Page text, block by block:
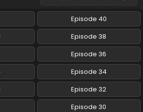
Beatbreak Episode 15 English Subbed
- Digimon Beatbreak - January 18, 2026
Beatbreak Episode 14 English Subbed
- Digimon Beatbreak - January 11, 2026
Beatbreak Episode 13 English Subbed
- Digimon Beatbreak - January 4, 2026
Episode 40
Episode 38
Episode 36
Episode 34
Episode 32
Episode 30